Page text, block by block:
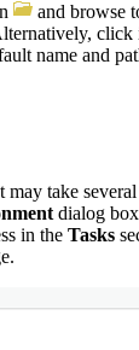
and browse
click
name and
take
dialog
in the Tasks